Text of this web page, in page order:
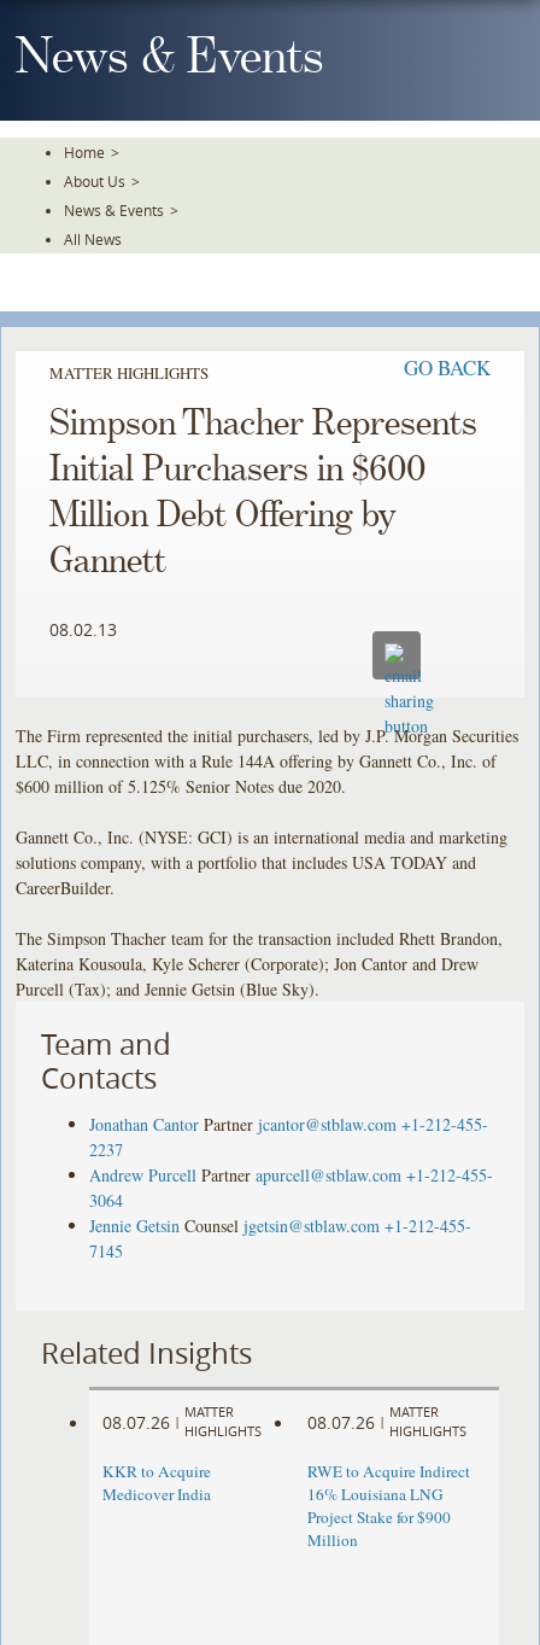
To
TheNews & Events
Home >
About Us >
News & Events >
All News
MATTER HIGHLIGHTS GO BACK
Simpson Thacher Represents
Initial Purchasers in $600
Million Debt Offering by
Gannett
08.02.13
The Firm represented the initial purchasers, led by J.P. Morgan Securities
LLC, in connection with a Rule 144A offering by Gannett Co., Inc. of
$600 million of 5.125% Senior Notes due 2020.
Gannett Co., Inc. (NYSE: GCI) is an international media and marketing
solutions company, with a portfolio that includes USA TODAY and
CareerBuilder.
The Simpson Thacher team for the transaction included Rhett Brandon,
Katerina Kousoula, Kyle Scherer (Corporate); Jon Cantor and Drew
Purcell (Tax); and Jennie Getsin (Blue Sky).
Team and
Contacts
Jonathan Cantor Partner jcantor@stblaw.com +1-212-455-
2237
Andrew Purcell Partner apurcell@stblaw.com +1-212-455-
3064
Jennie Getsin Counsel jgetsin@stblaw.com +1-212-455-
7145
Related Insights
08.07.26 |
MATTER
HIGHLIGHTS
KKR to Acquire
Medicover India
08.07.26 |
MATTER
HIGHLIGHTS
RWE to Acquire Indirect
16% Louisiana LNG
Project Stake for $900
Million